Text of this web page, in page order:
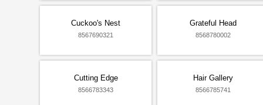
Cuckoo's Nest
8567690321
Grateful Head
8568780002
Cutting Edge
8566783343
Hair Gallery
8566785741